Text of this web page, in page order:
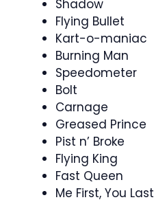
Shadow
Flying Bullet
Kart-o-maniac
Burning Man
Speedometer
Bolt
Carnage
Greased Prince
Pist n’ Broke
Flying King
Fast Queen
Me First, You Last